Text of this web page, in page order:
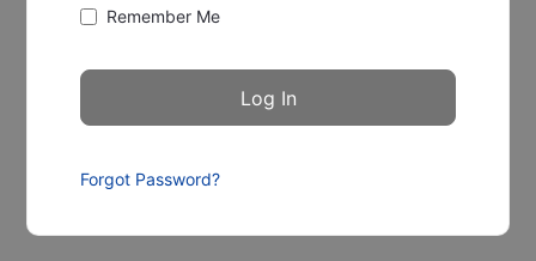
Remember Me
Forgot Password?